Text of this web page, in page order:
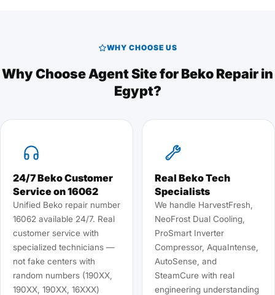
WHY CHOOSE US
Why Choose Agent Site for Beko Repair in
Egypt?
24/7 Beko Customer
Service on 16062
Unified Beko repair number
16062 available 24/7. Real
customer service with
specialized technicians —
not fake centers with
random numbers (190XX,
190XX, 190XX, 16XXX)
Real Beko Tech
Specialists
We handle HarvestFresh,
NeoFrost Dual Cooling,
ProSmart Inverter
Compressor, AquaIntense,
AutoSense, and
SteamCure with real
engineering understanding